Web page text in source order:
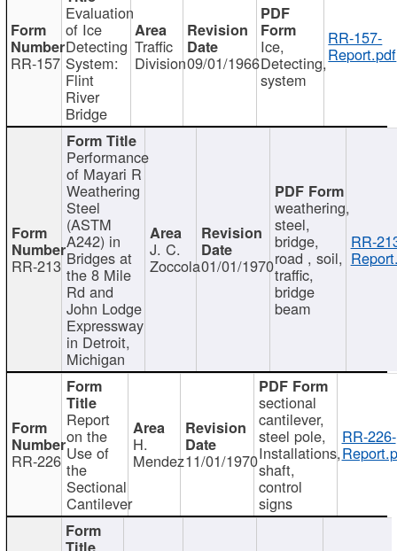
RR-157
Evaluation
of Ice
Detecting
System:
Flint
River
Bridge
Traffic
Division09/01/1966
Ice,
Detecting,
system
RR-157-
Report.pdf
RR-213
Performance
of Mayari R
Weathering
Steel
(ASTM
A242) in
Bridges at
the 8 Mile
Rd and
John Lodge
Expressway
in Detroit,
Michigan
J. C.
Zoccola01/01/1970
weathering,
steel,
bridge,
road , soil,
traffic,
bridge
beam
RR-
RR-226
Report
on the
Use of
the
Sectional
Cantilever
H.
Mendez11/01/1970
sectional
cantilever,
steel pole,
Installations,
shaft,
control
signs
RR-226-